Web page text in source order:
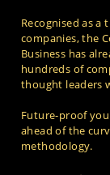
Recognised as
companies, the
Business has
hundreds of
thought leaders
Future-proof
ahead of the
methodology.